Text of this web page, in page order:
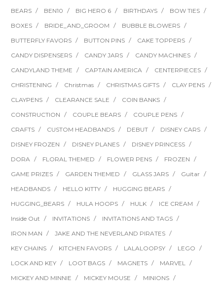
BEARS
BEN10 BIG HERO 6 BIRTHDAYS
BOW TIES
BOXES
BRIDE_AND_GROOM
BUBBLE BLOWERS
BUTTERFLY FAVORS
BUTTON PINS
CAKE TOPPERS
CANDY DISPENSERS
CANDY JARS
CANDY MACHINES
CANDYLAND THEME
CAPTAIN AMERICA
CENTERPIECES
CHRISTENING
Christmas CHRISTMAS GIFTS
CLAY PENS
CLAYPENS
CLEARANCE SALE
COIN BANKS
CONSTRUCTION
COUPLE BEARS
COUPLE PENS
CRAFTS
CUSTOM HEADBANDS DEBUT
DISNEY CARS
DISNEY FROZEN
DISNEY PLANES
DISNEY PRINCESS
DORA
FLORAL THEMED FLOWER PENS
FROZEN
GAME PRIZES
GARDEN THEMED GLASS JARS
Guitar
HEADBANDS
HELLO KITTY
HUGGING BEARS
HUGGING_BEARS
HULA HOOPS HULK
ICE CREAM
Inside Out
INVITATIONS
INVITATIONS AND TAGS
IRON MAN
JAKE AND THE NEVERLAND PIRATES
KEY CHAINS
KITCHEN FAVORS LALALOOPSY
LEGO
LOCK AND KEY
LOOT BAGS MAGNETS
MARVEL
MICKEY AND MINNIE
MICKEY MOUSE
MINIONS